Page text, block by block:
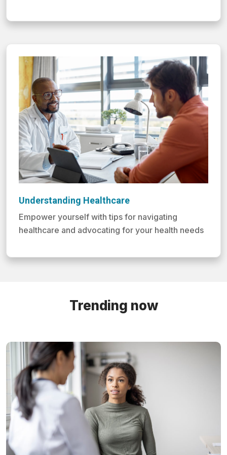
Understanding Healthcare
Empower yourself with tips for navigating
healthcare and advocating for your health needs
Trending now